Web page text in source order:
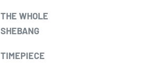
THE WHOLE
SHEBANG
TIMEPIECE